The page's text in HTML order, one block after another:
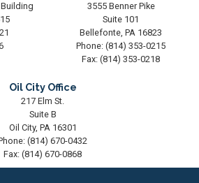
3555 Benner Pike
Suite 101
Bellefonte, PA16823
Phone: (814) 353-0215
Fax: (814) 353-0218
Oil City Office
217 Elm St.
Suite B
Oil City, PA16301
(814) 670-0432
Fax: (814) 670-0868